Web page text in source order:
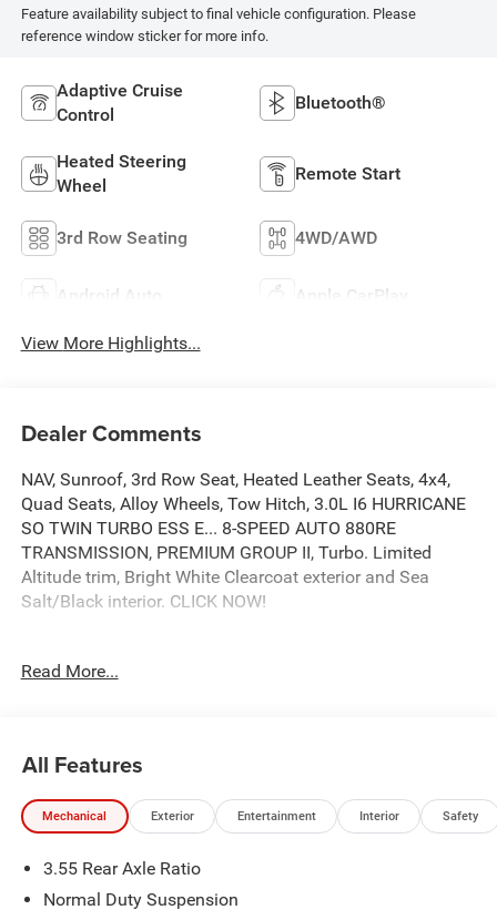
Feature availability subject to final vehicle configuration. Please
reference window sticker for more info.
Adaptive Cruise
Control
Bluetooth®
Heated Steering
Wheel
Remote Start
3rd Row Seating 4WD/AWD
Android Auto Apple CarPlay
View More Highlights...
Dealer Comments
NAV, Sunroof, 3rd Row Seat, Heated Leather Seats, 4x4,
Quad Seats, Alloy Wheels, Tow Hitch, 3.0L I6 HURRICANE
SO TWIN TURBO ESS E... 8-SPEED AUTO 880RE
TRANSMISSION, PREMIUM GROUP II, Turbo. Limited
Altitude trim, Bright White Clearcoat exterior and Sea
Salt/Black interior. CLICK NOW!
Leather Seats, Third Row Seat, Navigation, 4x4, Quad
Communications System, Trailer Hitch MP3 Player,
Remote Trunk Release, Privacy Glass, Keyless Entry,
Steering Wheel Controls.
OPTION PACKAGES
PREMIUM GROUP II 19 Speaker McIntosh Audio System,
Read More...
All Features
Mechanical Exterior Entertainment Interior Safety
3.55 Rear Axle Ratio
Normal Duty Suspension